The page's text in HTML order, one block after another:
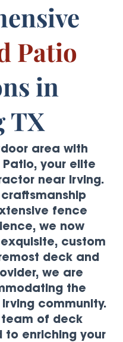
Patio
in
TX
area with
Patio, your elite
near Irving.
fence
we now
custom
deck and
we are
the
community.
of deck
to enriching your